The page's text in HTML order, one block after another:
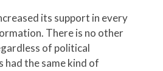
its support in every
There is no other
of political
the same kind of